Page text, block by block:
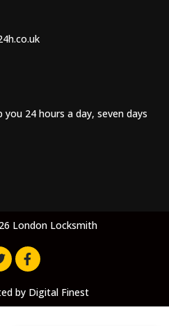
24 hours a day, seven days
London Locksmith
by Digital Finest